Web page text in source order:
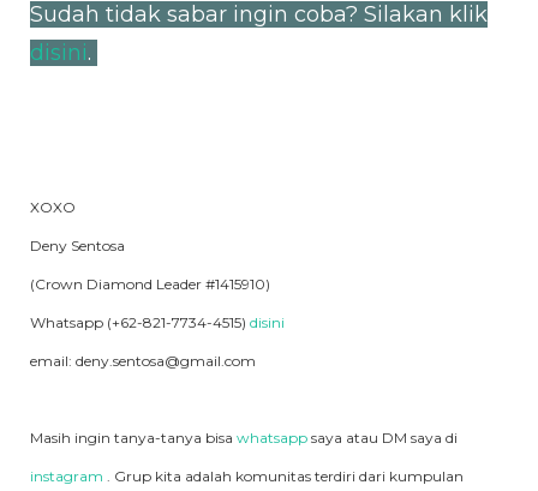
Sudah tidak sabar ingin coba? Silakan klik
disini.
XOXO
Deny Sentosa
(Crown Diamond Leader #1415910)
Whatsapp (+62-821-7734-4515) disini
email: deny.sentosa@gmail.com
Masih ingin tanya-tanya bisa whatsapp saya atau DM saya di
instagram . Grup kita adalah komunitas terdiri dari kumpulan